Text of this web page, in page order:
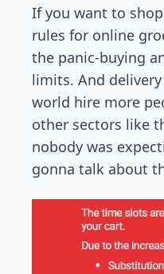
If you want to
rules for online
the panic-buying
limits. And
world hire more
other sectors like
nobody was
gonna talk about